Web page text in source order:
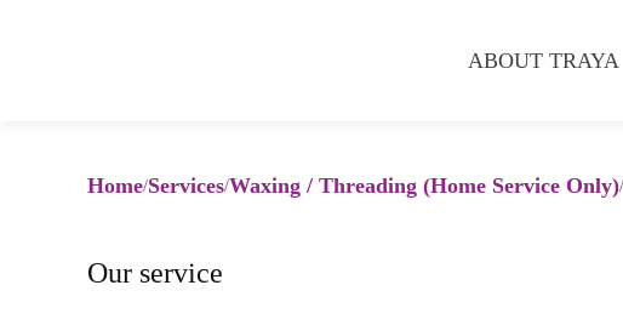
ABOUT TRAYA
Home Services Waxing / Threading (Home Service Only)
Our service